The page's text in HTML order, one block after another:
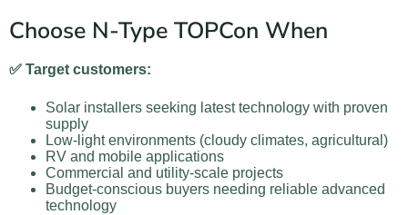
Choose N-Type TOPCon When
✅ Target customers:
Solar installers seeking latest technology with proven
supply
Low-light environments (cloudy climates, agricultural)
RV and mobile applications
Commercial and utility-scale projects
Budget-conscious buyers needing reliable advanced
technology